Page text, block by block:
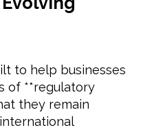
to help businesses
of **regulatory
they remain